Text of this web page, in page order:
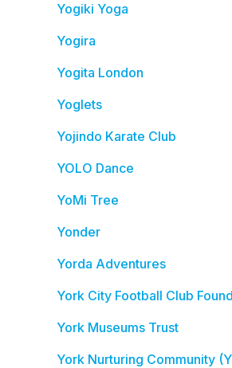
Yogiki Yoga
Yogira
Yogita London
Yoglets
Yojindo Karate Club
YOLO Dance
YoMi Tree
Yonder
Yorda Adventures
York City Football Club
York Museums Trust
York Nurturing Community